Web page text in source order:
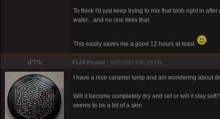
To think I'd just keep trying to mix that blob right in
water... and no one likes that.
This easily saves me a good 12 hours at least
d*l*b #124 Posted : 3/21/2010 9:01:24 PM
I have a nice caramel lump and am wondering about
Will it become completely dry and set or will it stay
seems to be a bit of a skin.